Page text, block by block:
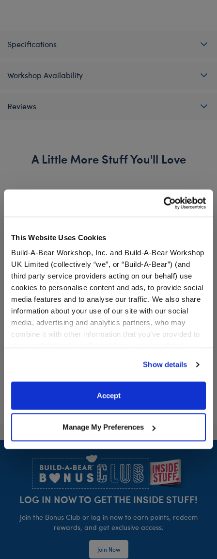
This Website Uses Cookies
Build-A-Bear Workshop, Inc. and Build-A-Bear Workshop
UK Limited (collectively “we”, or “Build-A-Bear”) (and
third party service providers acting on our behalf) use
cookies to personalise content and ads, to provide social
media features and to analyse our traffic. We also share
information about your use of our site with our social
media, advertising and analytics partners, who may
combine it with other information that you’ve provided to
website, you: (i) direct us to disclose your personal
information to these service providers for those
purposes; and (ii) agree to the terms of the Privacy
Show details
Accept
Manage My Preferences
Specifications
Workshop Availability
Reviews
A Little More Stuff You'll Love
Build-A-Bear Mini
Beans® Pawlette™ Plush
Build-A-Bear Mini Beans® Pawlette™ Plush
American Flag Overalls
CustomizeAmerican
Footer
LOG IN NOW TO GET THE INSIDE STUFF!
Join the Bonus Club or log in now to earn points, redeem
rewards, and get exclusive access.
Join Now